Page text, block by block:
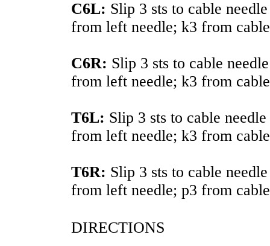
C6L: Slip 3 sts to cable
from left needle; k3 from
C6R: Slip 3 sts to cable
from left needle; k3 from
T6L: Slip 3 sts to cable
from left needle; k3 from
T6R: Slip 3 sts to cable
from left needle; p3 from
DIRECTIONS